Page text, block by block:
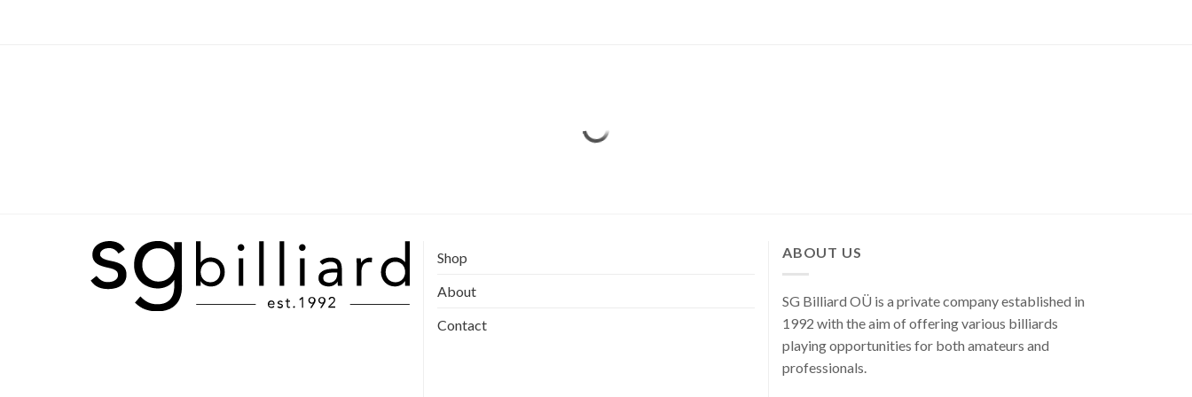
Shop
About
Contact
ABOUT US
SG Billiard OÜ is a private company established in
1992 with the aim of offering various billiards
playing opportunities for both amateurs and
professionals.